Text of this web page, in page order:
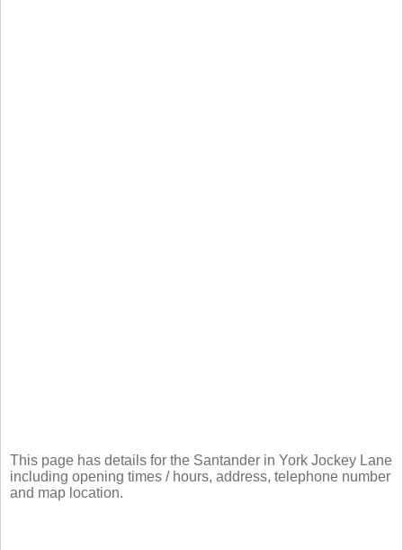
This page has details for the Santander in York Jockey Lane
including opening times / hours, address, telephone number
and map location.